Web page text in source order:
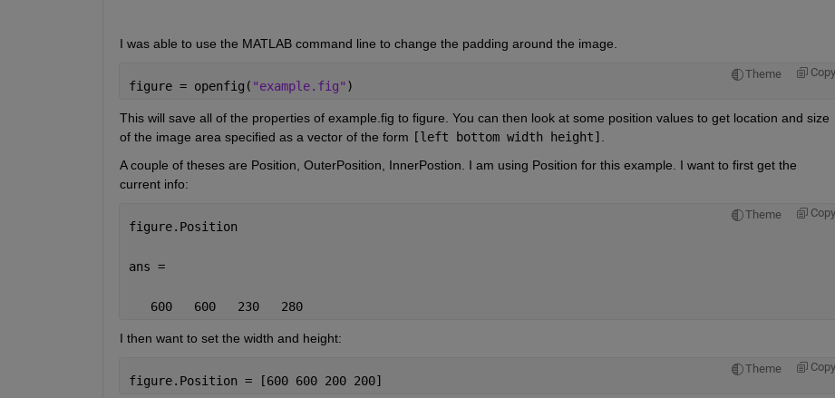
I was able to use the MATLAB command line to change the padding around the image.
Theme Copy
figure = openfig( "example.fig" )
This will save all of the properties of example.fig to figure. You can then look at some position values to get location and size
of the image area specified as a vector of the form [left bottom width height]
A couple of theses are Position, OuterPosition, InnerPostion. I am using Position for this example. I want to first get the
current info:
Theme Copy
figure.Position
ans =
   600   600   230   280
I then want to set the width and height:
Theme Copy
figure.Position = [600 600 200 200]